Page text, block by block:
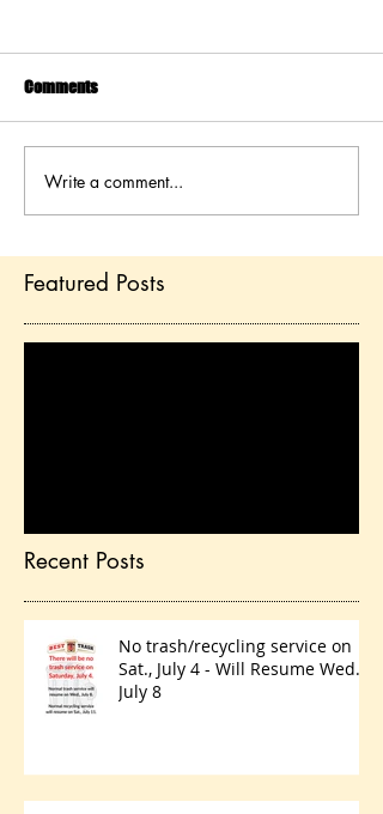
Comments
Write a comment...
Featured Posts
Recent Posts
No trash/recycling service on
Sat., July 4 - Will Resume Wed.,
July 8